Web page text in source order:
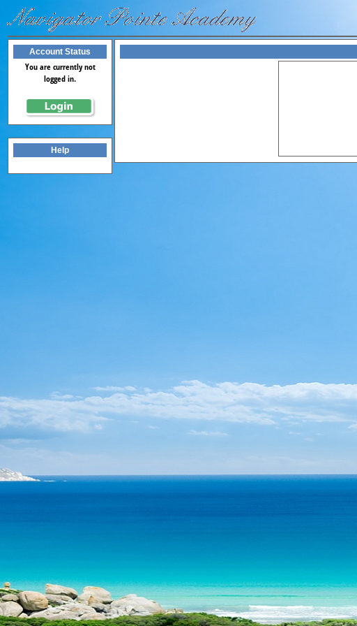
Account Status
You are currently not
logged in.
Help